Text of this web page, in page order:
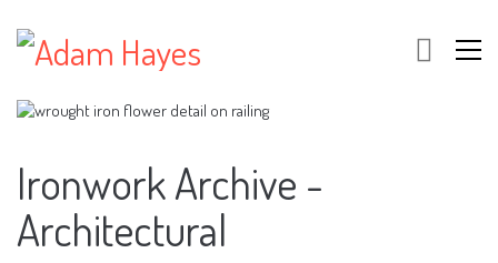
Ironwork Archive -
Architectural